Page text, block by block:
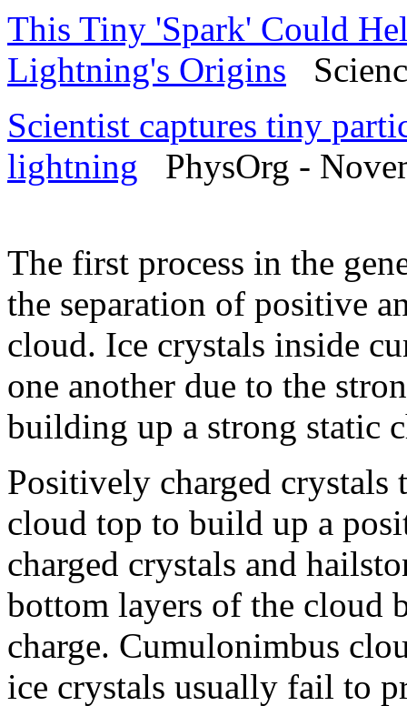
This Tiny 'Spark' Could
Lightning's Origins
Scientist captures tiny
lightning PhysOrg -
The first process in the
the separation of positive
cloud. Ice crystals inside
one another due to the
building up a strong static
Positively charged crystals
cloud top to build up a
charged crystals and
bottom layers of the cloud
charge. Cumulonimbus
ice crystals usually fail to